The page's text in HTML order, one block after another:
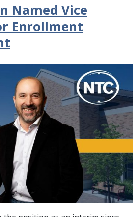
Named Vice
Enrollment